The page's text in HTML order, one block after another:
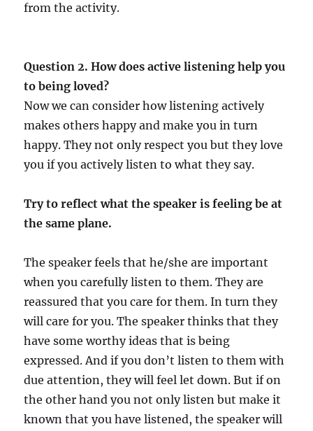
from the activity.
Question 2. How does active listening help you
to being loved?
Now we can consider how listening actively
makes others happy and make you in turn
happy. They not only respect you but they love
you if you actively listen to what they say.
Try to reflect what the speaker is feeling be at
the same plane.
The speaker feels that he/she are important
when you carefully listen to them. They are
reassured that you care for them. In turn they
will care for you. The speaker thinks that they
have some worthy ideas that is being
expressed. And if you don’t listen to them with
due attention, they will feel let down. But if on
the other hand you not only listen but make it
known that you have listened, the speaker will